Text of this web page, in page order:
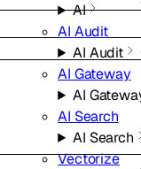
AI
AI Audit
AI Audit
AI Gateway
AI
AI Search
AI Search
Vectorize